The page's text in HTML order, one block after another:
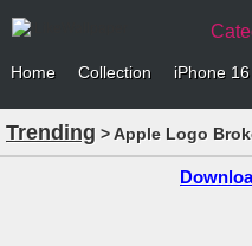
Home Collection iPhone 16
Trending > Apple Logo